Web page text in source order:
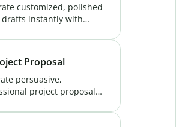
customized, polished
instantly with
outreach, marketing
and everyday
Try now!
Proposal
persuasive,
project proposals
Proposal Generator